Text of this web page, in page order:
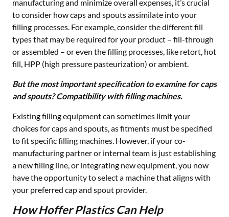
manufacturing and minimize overall expenses, it’s crucial
to consider how caps and spouts assimilate into your
filling processes. For example, consider the different fill
types that may be required for your product – fill-through
or assembled – or even the filling processes, like retort, hot
fill, HPP (high pressure pasteurization) or ambient.
But the most important specification to examine for caps
and spouts? Compatibility with filling machines.
Existing filling equipment can sometimes limit your
choices for caps and spouts, as fitments must be specified
to fit specific filling machines. However, if your co-
manufacturing partner or internal team is just establishing
a new filling line, or integrating new equipment, you now
have the opportunity to select a machine that aligns with
your preferred cap and spout provider.
How Hoffer Plastics Can Help